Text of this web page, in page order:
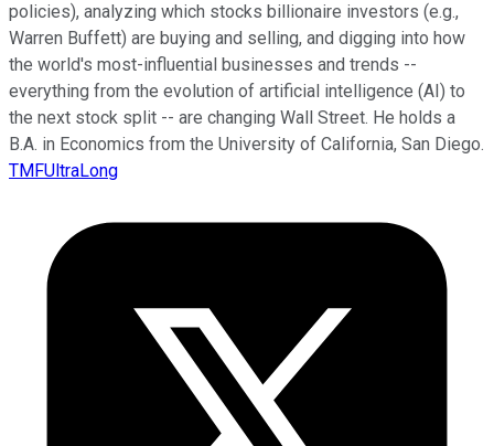
policies), analyzing which stocks billionaire investors (e.g.,
Warren Buffett) are buying and selling, and digging into how
the world's most-influential businesses and trends --
everything from the evolution of artificial intelligence (AI) to
the next stock split -- are changing Wall Street. He holds a
B.A. in Economics from the University of California, San Diego.
TMFUltraLong